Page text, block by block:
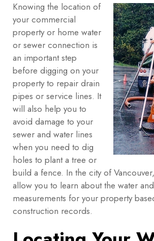
Knowing the location of
your commercial
property or home water
or sewer connection is
an important step
before digging on your
property to repair drain
pipes or service lines. It
will also help you to
avoid damage to your
sewer and water lines
when you need to dig
holes to plant a tree or
build a fence. In the city of
allow you to learn about the water
measurements for your property
construction records.